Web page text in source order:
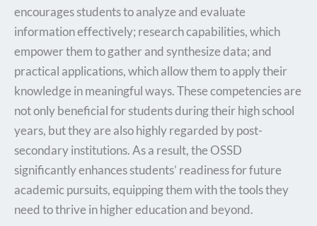
encourages students to analyze and evaluate
information effectively; research capabilities, which
empower them to gather and synthesize data; and
practical applications, which allow them to apply their
knowledge in meaningful ways. These competencies are
not only beneficial for students during their high school
years, but they are also highly regarded by post-
secondary institutions. As a result, the OSSD
significantly enhances students’ readiness for future
academic pursuits, equipping them with the tools they
need to thrive in higher education and beyond.